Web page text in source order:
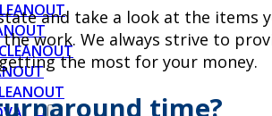
and take a look at the items
work. We always strive to
the most for your money.
time?